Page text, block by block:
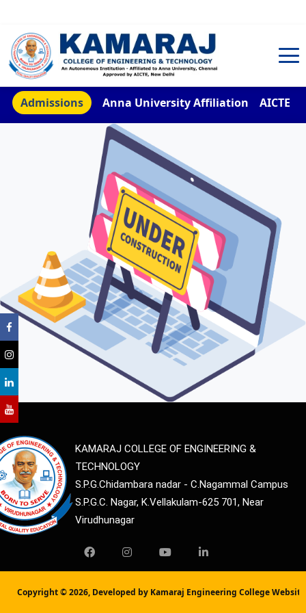
TNEA Counselling Code 4959
Admissions Anna University Affiliation AICTE
KAMARAJ COLLEGE OF ENGINEERING &
TECHNOLOGY
S.P.G.Chidambara nadar - C.Nagammal Campus
S.P.G.C. Nagar, K.Vellakulam-625 701, Near
Virudhunagar
Copyright ©2026, Developed by Kamaraj Engineering College Website